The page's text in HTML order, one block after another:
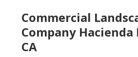
Commercial
Company
CA